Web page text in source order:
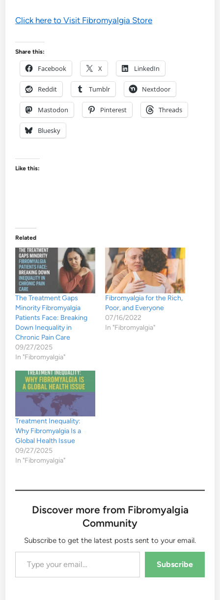
Click here to Visit Fibromyalgia Store
Share this:
Facebook X LinkedIn
Reddit Tumblr Nextdoor
Mastodon Pinterest Threads
Bluesky
Like this:
Related
The Treatment Gaps
Minority Fibromyalgia
Patients Face: Breaking
Down Inequality in
Chronic Pain Care
09/27/2025
In "Fibromyalgia"
Fibromyalgia for the Rich,
Poor, and Everyone
07/16/2022
In "Fibromyalgia"
Treatment Inequality:
Why Fibromyalgia Is a
Global Health Issue
09/27/2025
In "Fibromyalgia"
Discover more from Fibromyalgia
Community
Subscribe to get the latest posts sent to your email.
Type your email…
Subscribe